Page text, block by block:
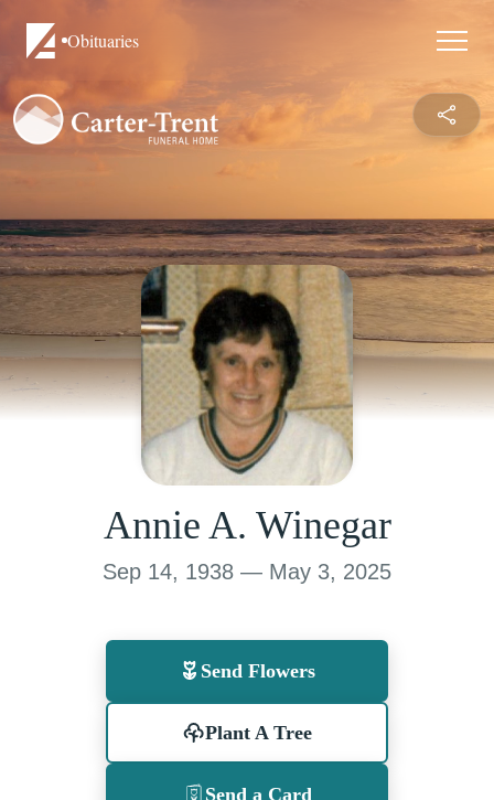
Obituaries
Annie A. Winegar
Sep 14, 1938 — May 3, 2025
Send Flowers
Plant A Tree
Send a Card